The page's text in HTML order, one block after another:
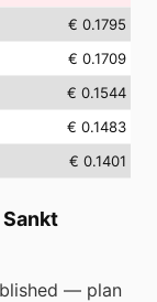
€ 0.1795
€ 0.1709
€ 0.1544
€ 0.1483
€ 0.1401
Sankt
— plan